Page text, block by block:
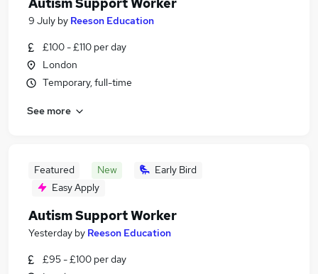
9 July by Reeson Education
£100 - £110 per day
London
Temporary, full-time
See more
Featured New
Early Bird
Easy Apply
Autism Support Worker
Yesterday by Reeson Education
£95 - £100 per day